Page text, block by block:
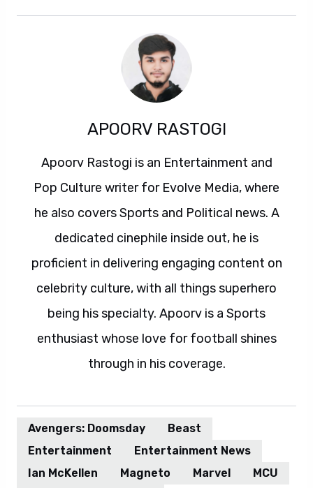
APOORV RASTOGI
Apoorv Rastogi is an Entertainment and
Pop Culture writer for Evolve Media, where
he also covers Sports and Political news. A
dedicated cinephile inside out, he is
proficient in delivering engaging content on
celebrity culture, with all things superhero
being his specialty. Apoorv is a Sports
enthusiast whose love for football shines
through in his coverage.
Avengers: Doomsday
Beast
Entertainment
Entertainment News
Ian McKellen
Magneto Marvel
MCU